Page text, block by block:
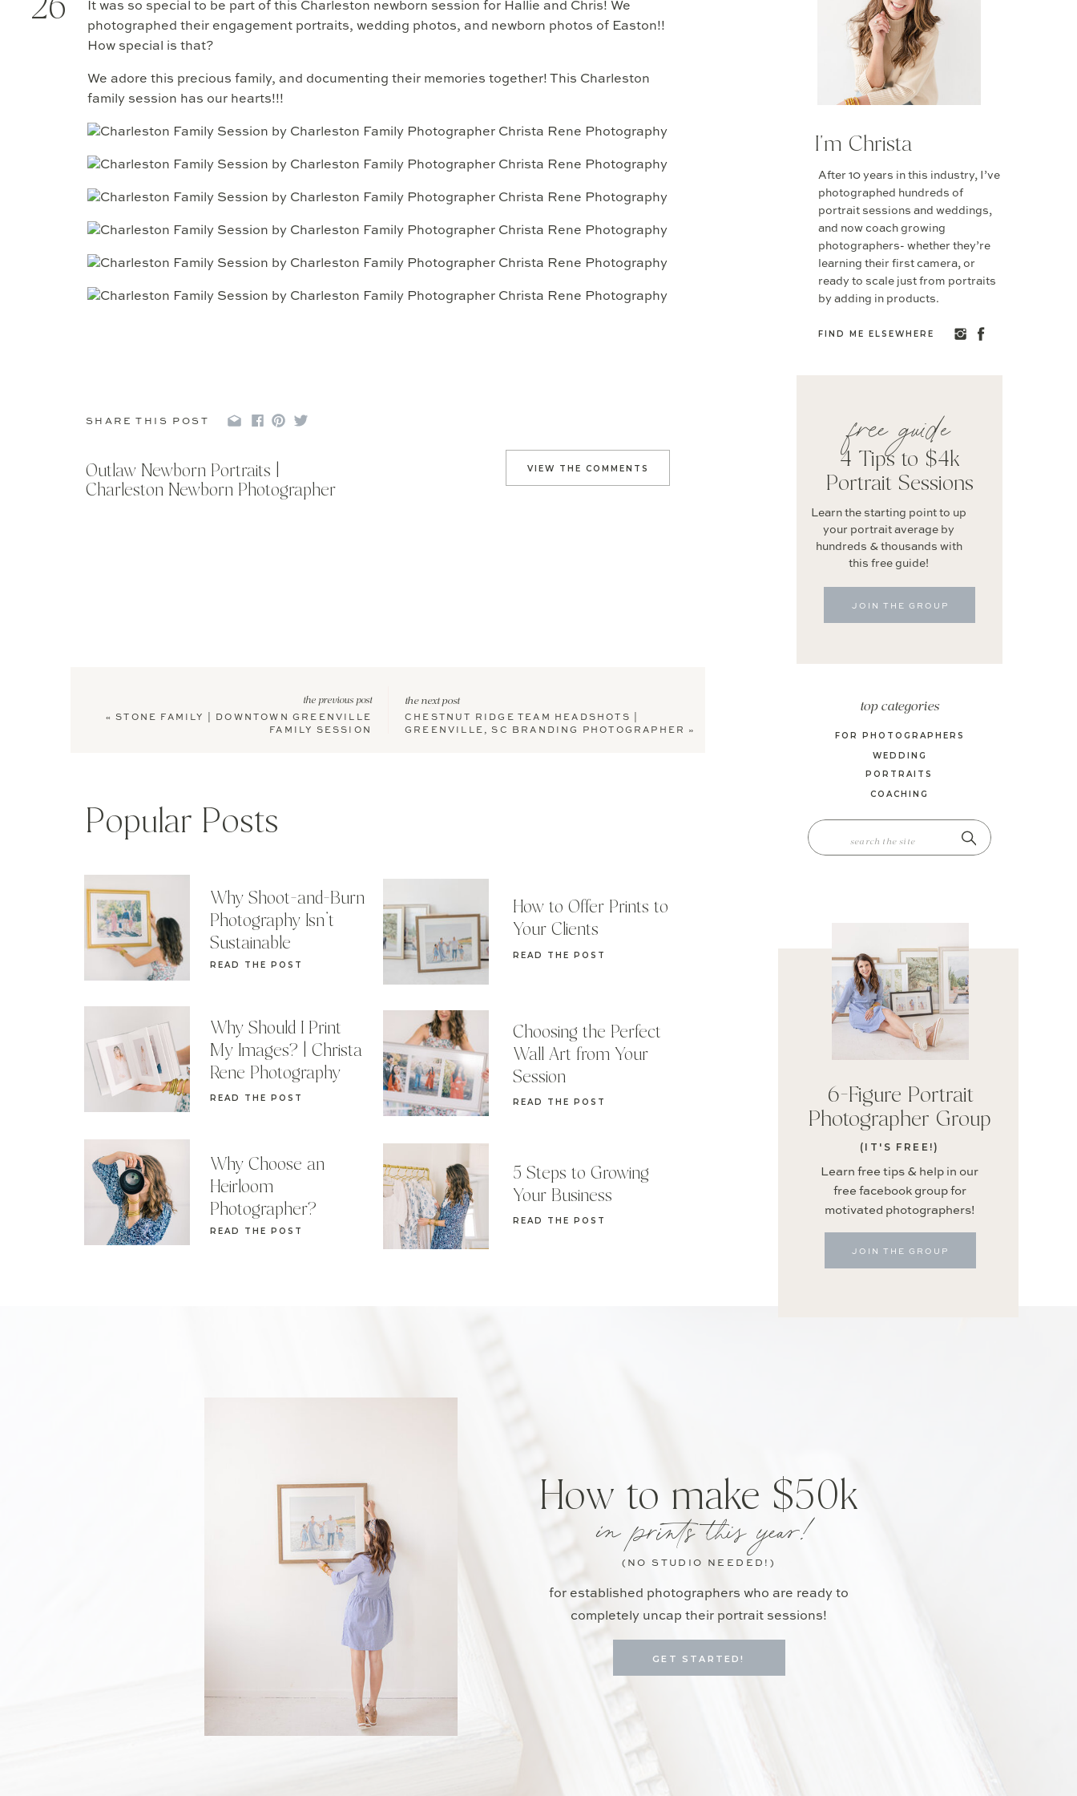
JOIN THE GROUP
Learn free tips & help in our
free facebook group for
motivated photographers!
(IT'S FREE!)
6-Figure Portrait
Photographer Group
SEARCH
FOR:
COACHING
PORTRAITS
WEDDING
FOR PHOTOGRAPHERS
top categories
JOIN THE GROUP
Learn the starting point to up
your portrait average by
hundreds & thousands with
this free guide!
free guide
4 Tips to $4k
Portrait Sessions
FIND ME ELSEWHERE
After 10 years in this industry, I’ve
photographed hundreds of
portrait sessions and weddings,
and now coach growing
photographers- whether they’re
learning their first camera, or
ready to scale just from portraits
by adding in products.
I'm Christa
It was so special to be part of this Charleston newborn session for Hallie and Chris! We
photographed their engagement portraits, wedding photos, and newborn photos of Easton!!
How special is that?
We adore this precious family, and documenting their memories together! This Charleston
family session has our hearts!!!
26
SHARE THIS POST
VIEW THE COMMENTS
Outlaw Newborn Portraits |
Charleston Newborn Photographer
CHESTNUT RIDGE TEAM HEADSHOTS |
GREENVILLE, SC BRANDING PHOTOGRAPHER
»
the next post
«STONE FAMILY | DOWNTOWN GREENVILLE
FAMILY SESSION
the previous post
READ THE POST
5 Steps to Growing
Your Business
READ THE POST
Choosing the Perfect
Wall Art from Your
Session
READ THE POST
How to Offer Prints to
Your Clients
READ THE POST
Why Choose an
Heirloom
Photographer?
READ THE POST
Why Should I Print
My Images? | Christa
Rene Photography
READ THE POST
Why Shoot-and-Burn
Photography Isn’t
Sustainable
Popular Posts
for established photographers who are ready to
completely uncap their portrait sessions!
in prints this year!
How to make $50k
GET STARTED!
(NO STUDIO NEEDED!)